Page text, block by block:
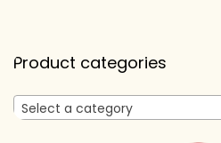
Product categories
Select a category